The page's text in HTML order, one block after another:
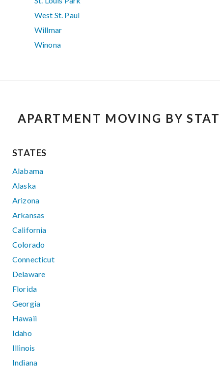
West St. Paul
Willmar
Winona
APARTMENT MOVING BY
STATES
Alabama
Alaska
Arizona
Arkansas
California
Colorado
Connecticut
Delaware
Florida
Georgia
Hawaii
Idaho
Illinois
Indiana